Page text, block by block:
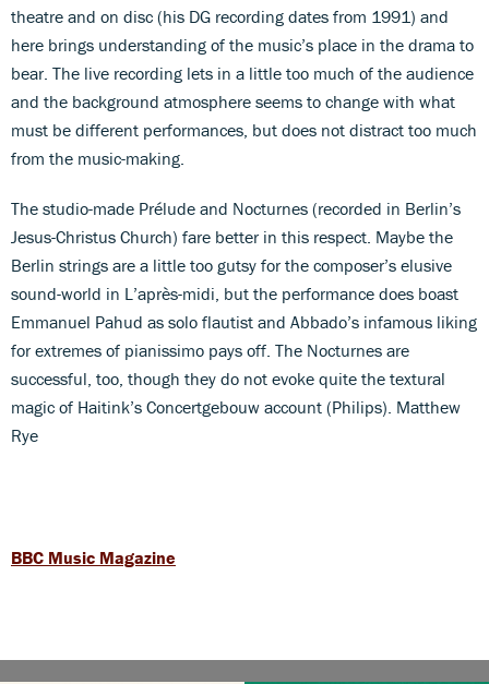
theatre and on disc (his DG recording dates from 1991) and
here brings understanding of the music’s place in the drama to
bear. The live recording lets in a little too much of the audience
and the background atmosphere seems to change with what
must be different performances, but does not distract too much
from the music-making.
The studio-made Prélude and Nocturnes (recorded in Berlin’s
Jesus-Christus Church) fare better in this respect. Maybe the
Berlin strings are a little too gutsy for the composer’s elusive
sound-world in L’après-midi, but the performance does boast
Emmanuel Pahud as solo flautist and Abbado’s infamous liking
for extremes of pianissimo pays off. The Nocturnes are
successful, too, though they do not evoke quite the textural
magic of Haitink’s Concertgebouw account (Philips). Matthew
Rye
BBC Music Magazine